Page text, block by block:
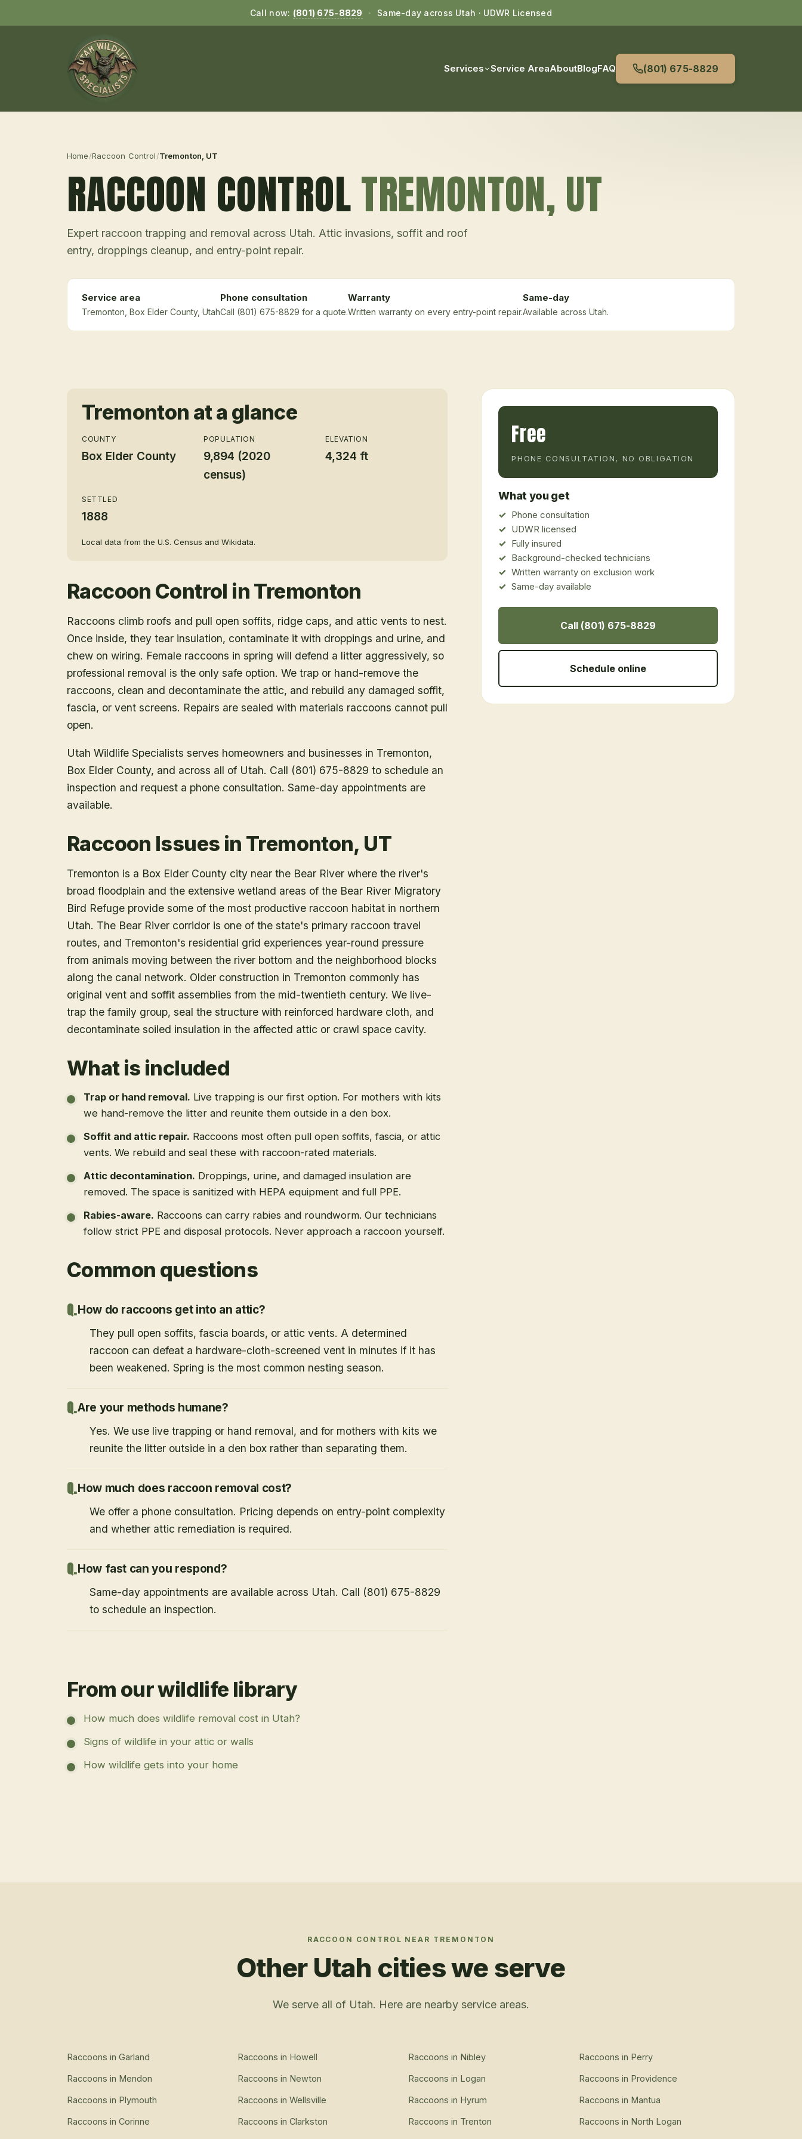
Call now: (801) 675-8829 · Same-day across Utah · UDWR Licensed
Services Service AreaAboutBlogFAQ (801) 675-8829
Home/Raccoon Control/Tremonton , UT
RACCOON CONTROLTREMONTON, UT
Expert raccoon trapping and removal across Utah. Attic invasions, soffit and roof
entry, droppings cleanup, and entry-point repair.
Service area
Tremonton , Box Elder County, Utah
Phone consultation
Call (801) 675-8829 for a quote.
Warranty
Written warranty on every entry-point repair.
Same-day
Available across Utah.
Tremonton at a glance
COUNTY
Box Elder County
POPULATION
9,894 (2020
census)
ELEVATION
4,324 ft
SETTLED
1888
Local data from the U.S. Census and Wikidata.
Raccoon Control inTremonton
Raccoons climb roofs and pull open soffits, ridge caps, and attic vents to nest.
Once inside, they tear insulation, contaminate it with droppings and urine, and
chew on wiring. Female raccoons in spring will defend a litter aggressively, so
professional removal is the only safe option. We trap or hand-remove the
raccoons, clean and decontaminate the attic, and rebuild any damaged soffit,
fascia, or vent screens. Repairs are sealed with materials raccoons cannot pull
open.
Utah Wildlife Specialists serves homeowners and businesses in Tremonton,
Box Elder County, and across all of Utah. Call (801) 675-8829 to schedule an
inspection and request a phone consultation. Same-day appointments are
available.
Raccoon Issues in Tremonton, UT
Tremonton is a Box Elder County city near the Bear River where the river's
broad floodplain and the extensive wetland areas of the Bear River Migratory
Bird Refuge provide some of the most productive raccoon habitat in northern
Utah. The Bear River corridor is one of the state's primary raccoon travel
routes, and Tremonton's residential grid experiences year-round pressure
from animals moving between the river bottom and the neighborhood blocks
along the canal network. Older construction in Tremonton commonly has
original vent and soffit assemblies from the mid-twentieth century. We live-
trap the family group, seal the structure with reinforced hardware cloth, and
decontaminate soiled insulation in the affected attic or crawl space cavity.
What is included
Trap or hand removal. Live trapping is our first option. For mothers with kits
we hand-remove the litter and reunite them outside in a den box.
Soffit and attic repair. Raccoons most often pull open soffits, fascia, or attic
vents. We rebuild and seal these with raccoon-rated materials.
Attic decontamination. Droppings, urine, and damaged insulation are
removed. The space is sanitized with HEPA equipment and full PPE.
Rabies-aware. Raccoons can carry rabies and roundworm. Our technicians
follow strict PPE and disposal protocols. Never approach a raccoon yourself.
Common questions
How do raccoons get into an attic?
They pull open soffits, fascia boards, or attic vents. A determined
raccoon can defeat a hardware-cloth-screened vent in minutes if it has
been weakened. Spring is the most common nesting season.
Are your methods humane?
Yes. We use live trapping or hand removal, and for mothers with kits we
reunite the litter outside in a den box rather than separating them.
How much does raccoon removal cost?
We offer a phone consultation. Pricing depends on entry-point complexity
and whether attic remediation is required.
How fast can you respond?
Same-day appointments are available across Utah. Call (801) 675-8829
to schedule an inspection.
From our wildlife library
How much does wildlife removal cost in Utah?
Signs of wildlife in your attic or walls
How wildlife gets into your home
Free
PHONE CONSULTATION, NO OBLIGATION
What you get
Phone consultation
UDWR licensed
Fully insured
Background-checked technicians
Written warranty on exclusion work
Same-day available
Call (801) 675-8829
Schedule online
RACCOON CONTROL NEAR TREMONTON
Other Utah cities we serve
We serve all of Utah. Here are nearby service areas.
Raccoons in Garland
Raccoons in Mendon
Raccoons in Plymouth
Raccoons in Corinne
Raccoons in Howell
Raccoons in Newton
Raccoons in Wellsville
Raccoons in Clarkston
Raccoons in Nibley
Raccoons in Logan
Raccoons in Hyrum
Raccoons in Trenton
Raccoons in Perry
Raccoons in Providence
Raccoons in Mantua
Raccoons in North Logan